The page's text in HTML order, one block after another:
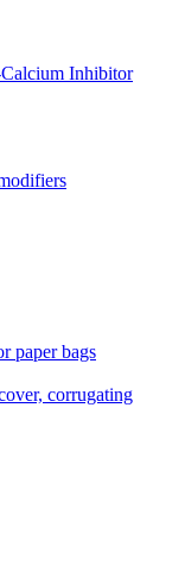
Inhibitor
paper bags
corrugating